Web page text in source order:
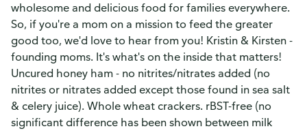
wholesome and delicious food for families everywhere.
So, if you're a mom on a mission to feed the greater
good too, we'd love to hear from you! Kristin & Kirsten -
founding moms. It's what's on the inside that matters!
Uncured honey ham - no nitrites/nitrates added (no
nitrites or nitrates added except those found in sea salt
& celery juice). Whole wheat crackers. rBST-free (no
significant difference has been shown between milk